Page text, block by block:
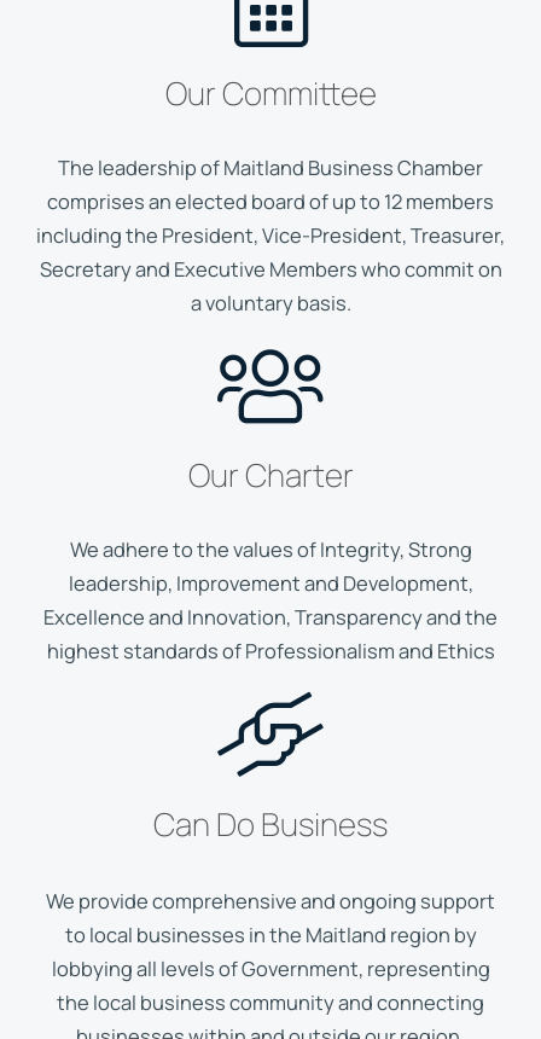
Our Committee
The leadership of Maitland Business Chamber
comprises an elected board of up to 12 members
including the President, Vice-President, Treasurer,
Secretary and Executive Members who commit on
a voluntary basis.
Our Charter
We adhere to the values of Integrity, Strong
leadership, Improvement and Development,
Excellence and Innovation, Transparency and the
highest standards of Professionalism and Ethics
Can Do Business
We provide comprehensive and ongoing support
to local businesses in the Maitland region by
lobbying all levels of Government, representing
the local business community and connecting